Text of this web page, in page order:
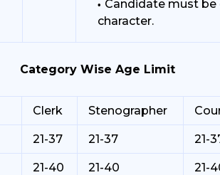
Candidate must
character.
Category Wise Age Limit
Clerk Stenographer
21-37 21-37 21-
21-40 21-40 21-